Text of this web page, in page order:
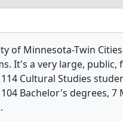
of Minnesota-Twin
It's a very large, public,
114 Cultural Studies
Bachelor's degrees,